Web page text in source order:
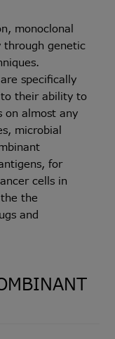
monoclonal
genetic
specifically
their ability to
on almost any
microbial
for
cells in
the
and